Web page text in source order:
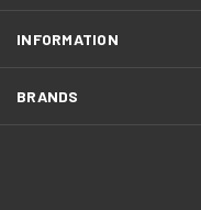
INFORMATION
BRANDS